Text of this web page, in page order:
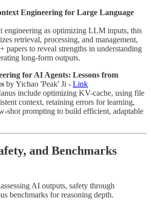
Engineering for Large Language
engineering as optimizing LLM inputs, this
retrieval, processing, and management,
papers to reveal strengths in understanding
long-form outputs.
for AI Agents: Lessons from
by Yichao 'Peak' Ji - Link
include optimizing KV-cache, using file
context, retaining errors for learning,
shot prompting to build efficient, adaptable
and Benchmarks
AI outputs, safety through
benchmarks for reasoning depth.